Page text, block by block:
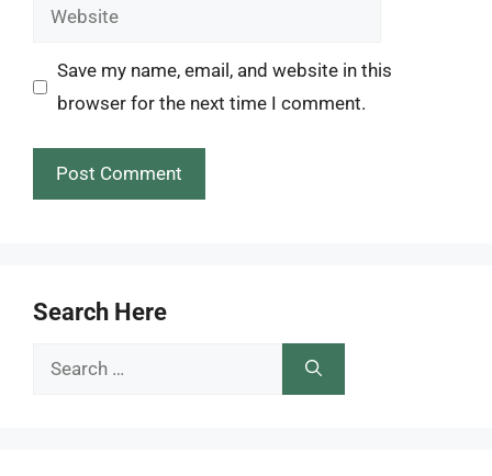
Website
Save my name, email, and website in this
browser for the next time I comment.
Search Here
Search